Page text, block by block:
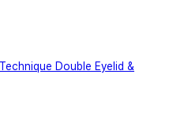
Double Eyelid &